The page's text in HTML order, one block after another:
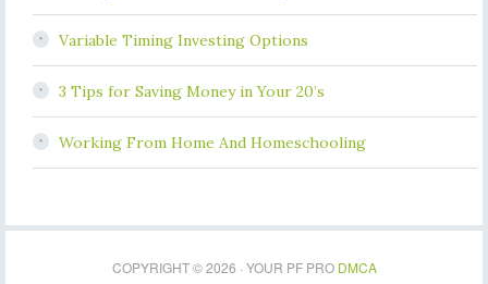
Variable Timing Investing Options
3 Tips for Saving Money in Your 20’s
Working From Home And Homeschooling
COPYRIGHT © 2026 · YOUR PF PRO DMCA